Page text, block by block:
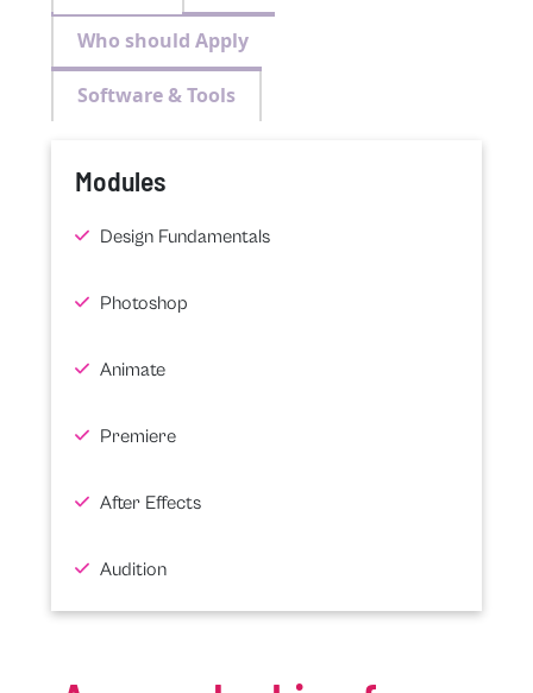
Who should Apply
Software & Tools
Modules
Design Fundamentals
Photoshop
Animate
Premiere
After Effects
Audition